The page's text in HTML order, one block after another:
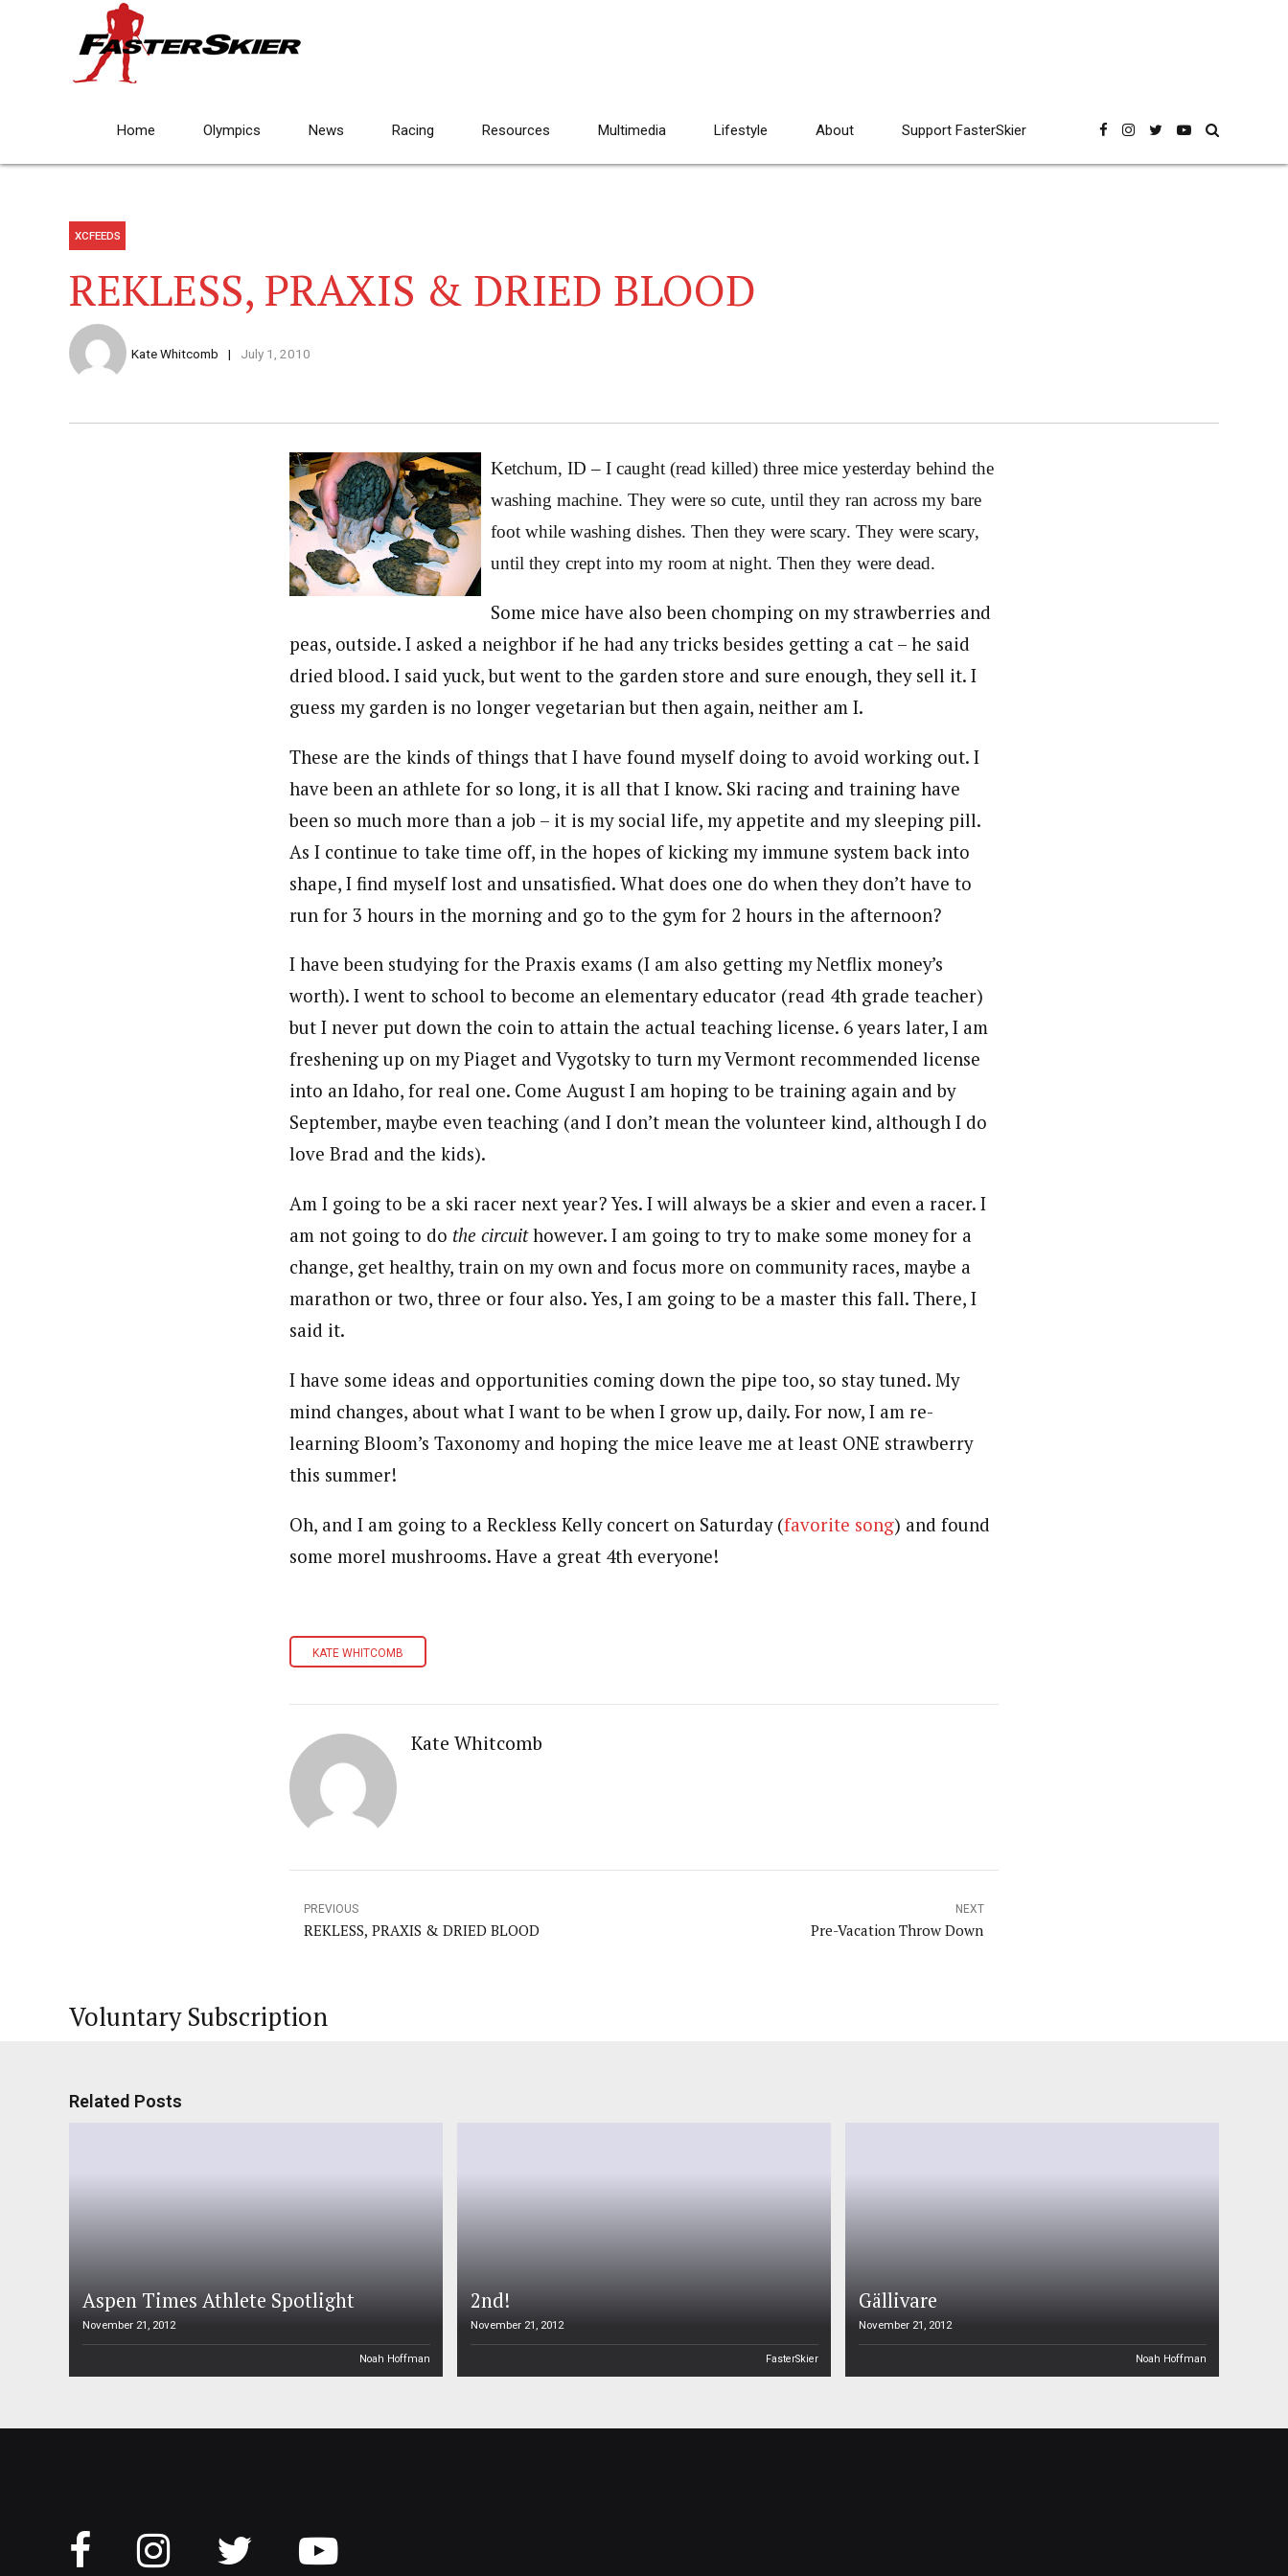
Home Olympics News Racing Resources Multimedia Lifestyle About Support FasterSkier
XCFEEDS
REKLESS, PRAXIS & DRIED BLOOD
Kate Whitcomb July 1, 2010
Ketchum, ID – I caught (read killed) three mice yesterday behind the
washing machine. They were so cute, until they ran across my bare
foot while washing dishes. Then they were scary. They were scary,
until they crept into my room at night. Then they were dead.
Some mice have also been chomping on my strawberries and
peas, outside. I asked a neighbor if he had any tricks besides getting a cat – he said
dried blood. I said yuck, but went to the garden store and sure enough, they sell it. I
guess my garden is no longer vegetarian but then again, neither am I.
These are the kinds of things that I have found myself doing to avoid working out. I
have been an athlete for so long, it is all that I know. Ski racing and training have
been so much more than a job – it is my social life, my appetite and my sleeping pill.
As I continue to take time off, in the hopes of kicking my immune system back into
shape, I find myself lost and unsatisfied. What does one do when they don’t have to
run for 3 hours in the morning and go to the gym for 2 hours in the afternoon?
I have been studying for the Praxis exams (I am also getting my Netflix money’s
worth). I went to school to become an elementary educator (read 4th grade teacher)
but I never put down the coin to attain the actual teaching license. 6 years later, I am
freshening up on my Piaget and Vygotsky to turn my Vermont recommended license
into an Idaho, for real one. Come August I am hoping to be training again and by
September, maybe even teaching (and I don’t mean the volunteer kind, although I do
love Brad and the kids).
Am I going to be a ski racer next year? Yes. I will always be a skier and even a racer. I
am not going to do the circuithowever. I am going to try to make some money for a
change, get healthy, train on my own and focus more on community races, maybe a
marathon or two, three or four also. Yes, I am going to be a master this fall. There, I
said it.
I have some ideas and opportunities coming down the pipe too, so stay tuned. My
mind changes, about what I want to be when I grow up, daily. For now, I am re-
learning Bloom’s Taxonomy and hoping the mice leave me at least ONE strawberry
this summer!
Oh, and I am going to a Reckless Kelly concert on Saturday (favorite song) and found
some morel mushrooms. Have a great 4th everyone!
KATE WHITCOMB
Kate Whitcomb
PREVIOUS
REKLESS, PRAXIS & DRIED BLOOD
NEXT
Pre-Vacation Throw Down
Voluntary Subscription
Related Posts
Aspen Times Athlete Spotlight
November 21, 2012
Noah Hoffman
2nd!
November 21, 2012
FasterSkier
Gällivare
November 21, 2012
Noah Hoffman